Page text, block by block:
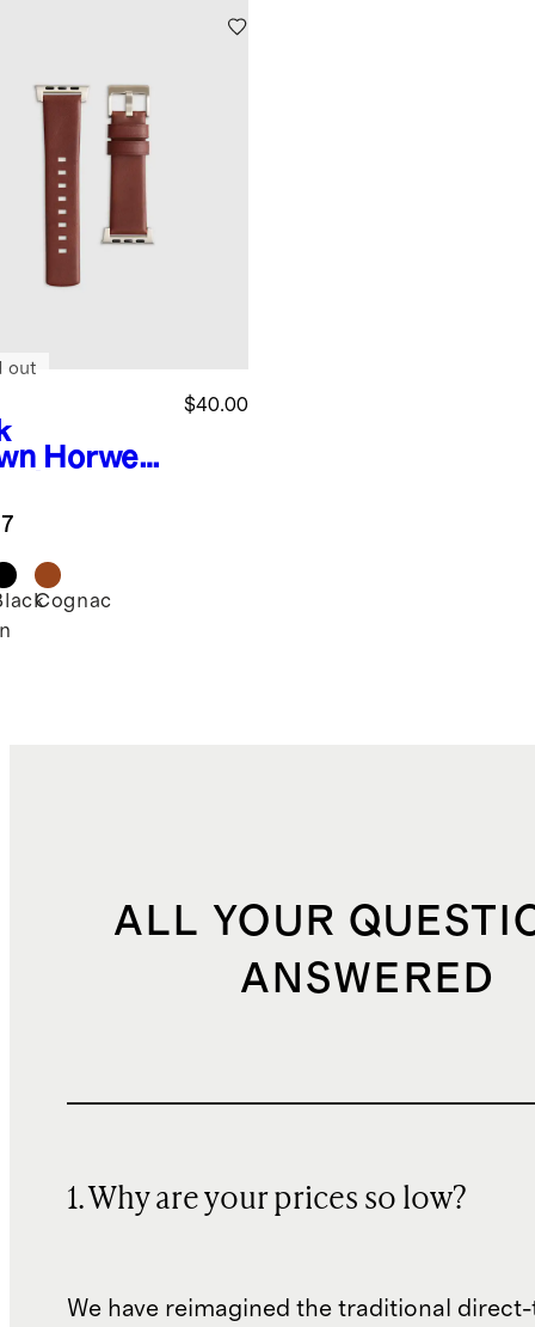
Horwee
$40.00
out
Cognac
ALL YOUR
ANSWERED
1. Why are your prices so low?
We have reimagined the traditional